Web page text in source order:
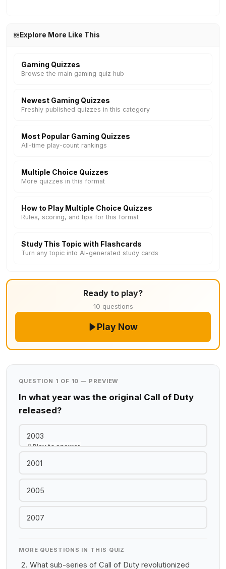
Explore More Like This
Gaming Quizzes
Browse the main gaming quiz hub
Newest Gaming Quizzes
Freshly published quizzes in this category
Most Popular Gaming Quizzes
All-time play-count rankings
Multiple Choice Quizzes
More quizzes in this format
How to Play Multiple Choice Quizzes
Rules, scoring, and tips for this format
Study This Topic with Flashcards
Turn any topic into AI-generated study cards
Ready to play?
10 questions
Play Now
QUESTION 1 OF 10 — PREVIEW
In what year was the original Call of Duty
released?
2003
Play to answer
2001
2005
2007
MORE QUESTIONS IN THIS QUIZ
What sub-series of Call of Duty revolutionized